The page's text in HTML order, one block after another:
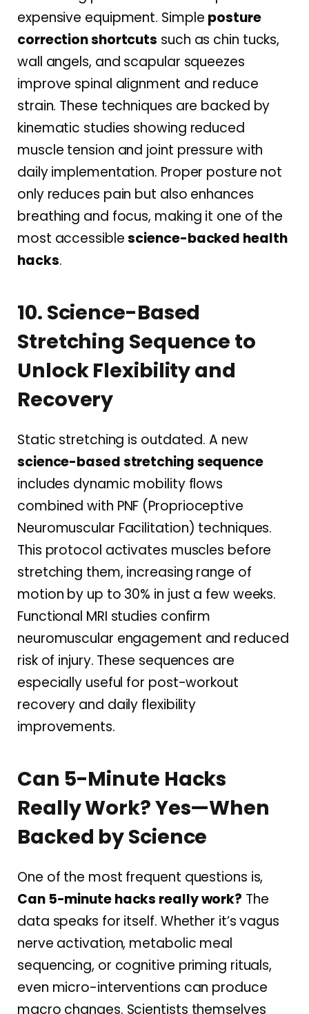
expensive equipment. Simple posture
correction shortcuts such as chin tucks,
wall angels, and scapular squeezes
improve spinal alignment and reduce
strain. These techniques are backed by
kinematic studies showing reduced
muscle tension and joint pressure with
daily implementation. Proper posture not
only reduces pain but also enhances
breathing and focus, making it one of the
most accessiblescience-backed health
hacks.
10. Science-Based
Stretching Sequence to
Unlock Flexibility and
Recovery
Static stretching is outdated. A new
science-based stretching sequence
includes dynamic mobility flows
combined with PNF (Proprioceptive
Neuromuscular Facilitation) techniques.
This protocol activates muscles before
stretching them, increasing range of
motion by up to 30% in just a few weeks.
Functional MRI studies confirm
neuromuscular engagement and reduced
risk of injury. These sequences are
especially useful for post-workout
recovery and daily flexibility
improvements.
Can 5-Minute Hacks
Really Work? Yes—When
Backed by Science
One of the most frequent questions is,
Can 5-minute hacks really work? The
data speaks for itself. Whether it’s vagus
nerve activation, metabolic meal
sequencing, or cognitive priming rituals,
even micro-interventions can produce
macro changes. Scientists themselves